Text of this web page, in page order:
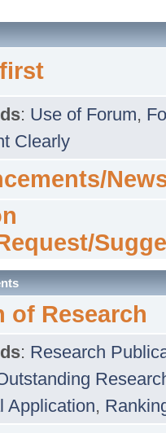
: Use of Forum,
Clearly
of Research
: Research
Application,